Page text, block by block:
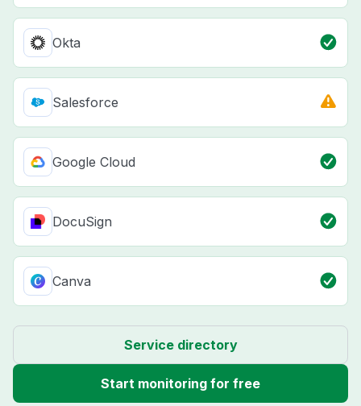
Okta
Salesforce
Google Cloud
DocuSign
Canva
Service directory
Start monitoring for free